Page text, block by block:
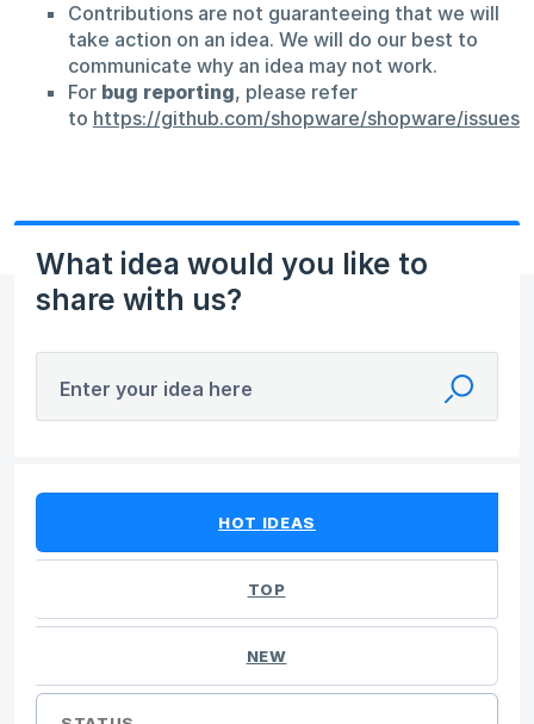
Contributions are not guaranteeing that we will
take action on an idea. We will do our best to
communicate why an idea may not work.
For bug reporting, please refer
to https://github.com/shopware/shopware/issues
What idea would you like to
share with us?
Enter your idea here
HOT IDEAS
TOP
NEW